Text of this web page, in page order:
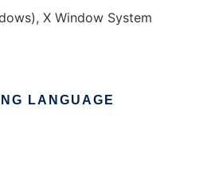
X Window System
LANGUAGE